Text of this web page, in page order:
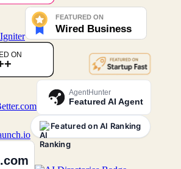
AgentHunter
Featured AI Agent
Featured on AI Ranking